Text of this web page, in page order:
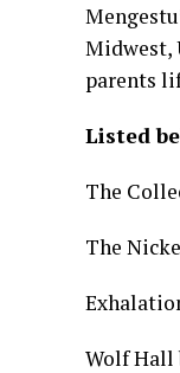
Midwest,
parents
Listed
The
The
Wolf Hall